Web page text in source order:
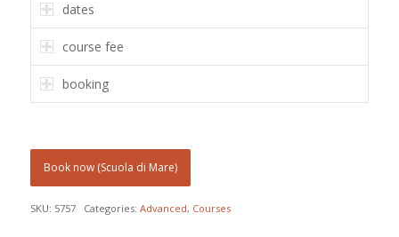
dates
course fee
booking
Book now (Scuola di Mare)
SKU: 5757 Categories: Advanced, Courses